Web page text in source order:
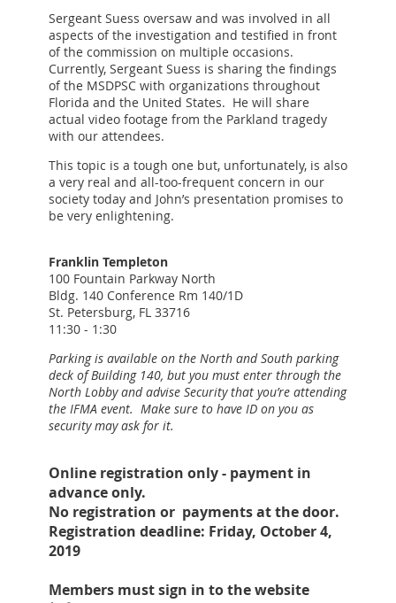
Sergeant Suess oversaw and was involved in all
aspects of the investigation and testified in front
of the commission on multiple occasions.
Currently, Sergeant Suess is sharing the findings
of the MSDPSC with organizations throughout
Florida and the United States. He will share
actual video footage from the Parkland tragedy
with our attendees.
This topic is a tough one but, unfortunately, is also
a very real and all-too-frequent concern in our
society today and John’s presentation promises to
be very enlightening.
Franklin Templeton
100 Fountain Parkway North
Bldg. 140 Conference Rm 140/1D
St. Petersburg, FL 33716
11:30 - 1:30
Parking is available on the North and South parking
deck of Building 140, but you must enter through the
North Lobby and advise Security that you’re attending
the IFMA event. Make sure to have ID on you as
security may ask for it.
Online registration only - payment in
advance only.
No registration or payments at the door.
Registration deadline: Friday, October 4,
2019
Members must sign in to the website